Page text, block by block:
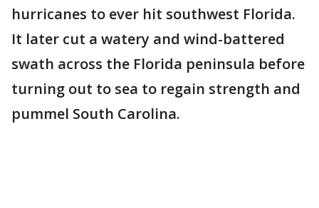
hurricanes to ever hit southwest Florida.
It later cut a watery and wind-battered
swath across the Florida peninsula before
turning out to sea to regain strength and
pummel South Carolina.